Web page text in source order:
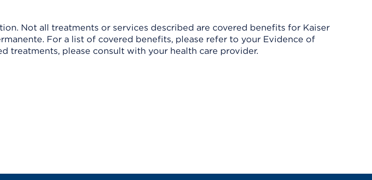
Not all treatments or services described are covered benefits for Kaiser
For a list of covered benefits, please refer to your Evidence of
treatments, please consult with your health care provider.